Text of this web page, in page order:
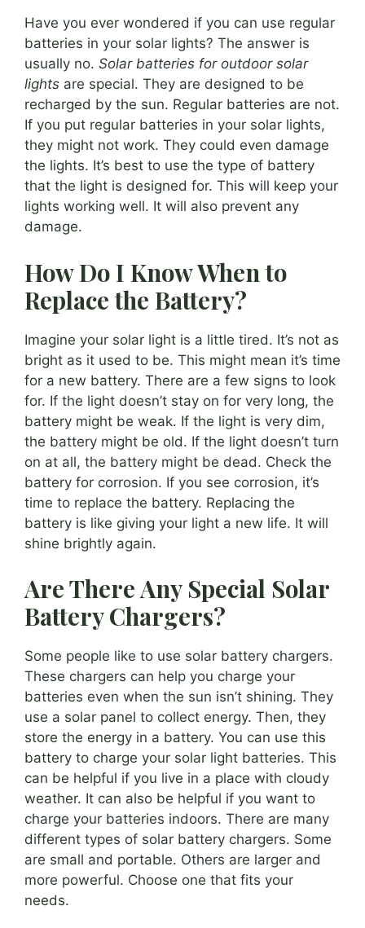
Have you ever wondered if you can use regular
batteries in your solar lights? The answer is
usually no. Solar batteries for outdoor solar
lights are special. They are designed to be
recharged by the sun. Regular batteries are not.
If you put regular batteries in your solar lights,
they might not work. They could even damage
the lights. It’s best to use the type of battery
that the light is designed for. This will keep your
lights working well. It will also prevent any
damage.
How Do I Know When to
Replace the Battery?
Imagine your solar light is a little tired. It’s not as
bright as it used to be. This might mean it’s time
for a new battery. There are a few signs to look
for. If the light doesn’t stay on for very long, the
battery might be weak. If the light is very dim,
the battery might be old. If the light doesn’t turn
on at all, the battery might be dead. Check the
battery for corrosion. If you see corrosion, it’s
time to replace the battery. Replacing the
battery is like giving your light a new life. It will
shine brightly again.
Are There Any Special Solar
Battery Chargers?
Some people like to use solar battery chargers.
These chargers can help you charge your
batteries even when the sun isn’t shining. They
use a solar panel to collect energy. Then, they
store the energy in a battery. You can use this
battery to charge your solar light batteries. This
can be helpful if you live in a place with cloudy
weather. It can also be helpful if you want to
charge your batteries indoors. There are many
different types of solar battery chargers. Some
are small and portable. Others are larger and
more powerful. Choose one that fits your
needs.